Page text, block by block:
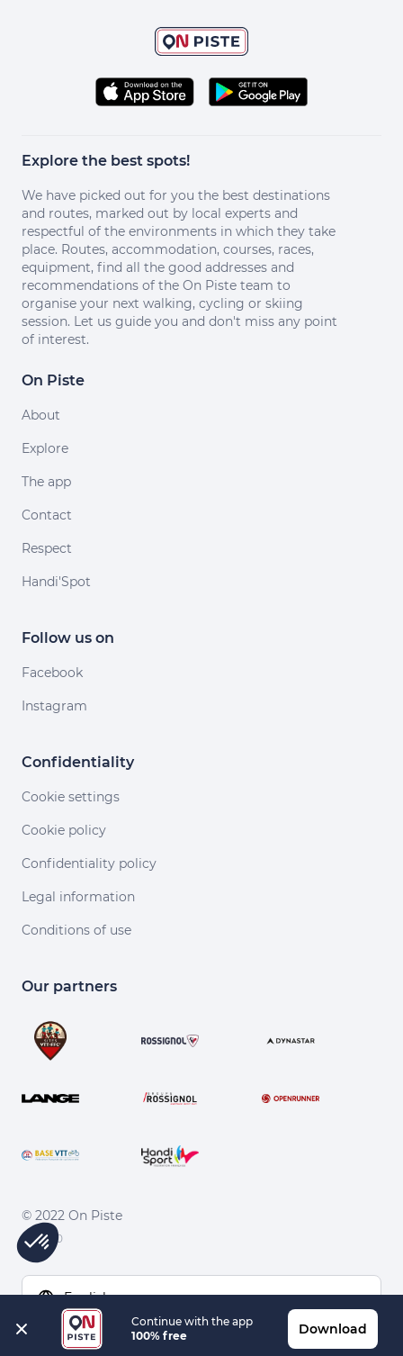
Continue with the app
100% free
Download
Explore the best spots!
We have picked out for you the best destinations
and routes, marked out by local experts and
respectful of the environments in which they take
place. Routes, accommodation, courses, races,
equipment, find all the good addresses and
recommendations of the On Piste team to
organise your next walking, cycling or skiing
session. Let us guide you and don't miss any point
of interest.
On Piste
About
Explore
The app
Contact
Respect
Handi'Spot
Follow us on
Facebook
Instagram
Confidentiality
Cookie settings
Cookie policy
Confidentiality policy
Legal information
Conditions of use
Our partners
© 2022 On Piste
v. 1.45.0
English